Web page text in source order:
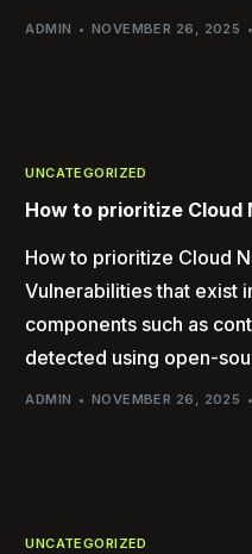
ADMIN NOVEMBER 26, 2025
UNCATEGORIZED
How to prioritize Cloud
How to prioritize Cloud
Vulnerabilities that exist
components such as
detected using open-
ADMIN NOVEMBER 26, 2025
UNCATEGORIZED